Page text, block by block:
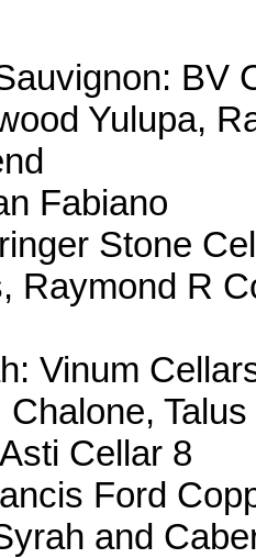
BV
Yulupa,
Fabiano
Stone
Raymond R
Vinum
Chalone, Talus
Cellar 8
Ford
and